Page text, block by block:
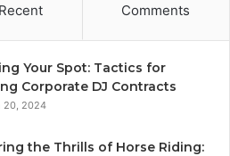
Recent Comments
Your Spot: Tactics for
Corporate DJ Contracts
20, 2024
the Thrills of Horse Riding: